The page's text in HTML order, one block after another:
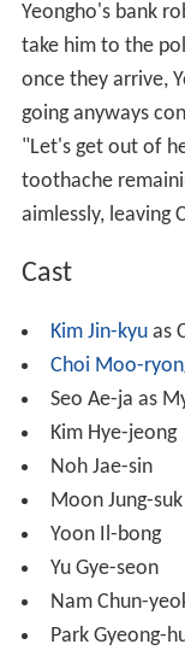
Yeongho's bank
take him to the
once they arrive,
going anyways
"Let's get out of
toothache
aimlessly, leaving
Cast
Kim Jin-kyuas
Choi Moo-
Seo Ae-ja as
Kim Hye-jeong
Noh Jae-sin
Moon Jung-suk
Yoon Il-bong
Yu Gye-seon
Nam Chun-
Park Gyeong-